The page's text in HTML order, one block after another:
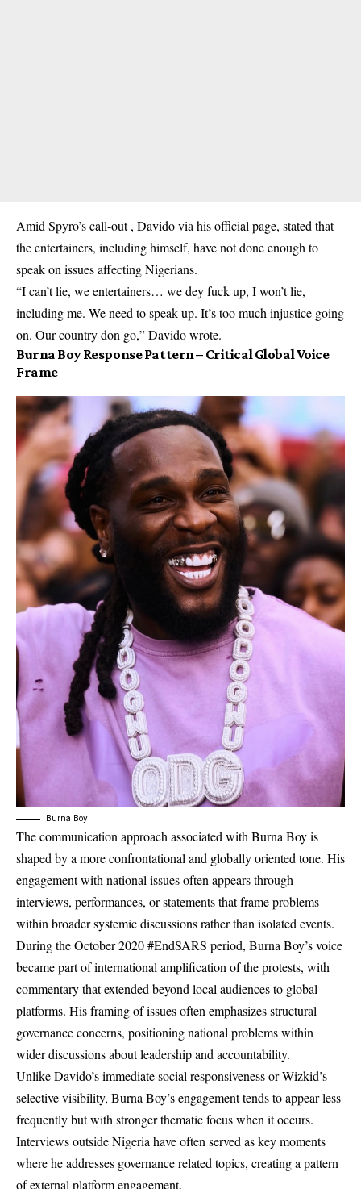
Amid Spyro’s call-out , Davido via his official page, stated that
the entertainers, including himself, have not done enough to
speak on issues affecting Nigerians.
“I can’t lie, we entertainers… we dey fuck up, I won’t lie,
including me. We need to speak up. It’s too much injustice going
on. Our country don go,” Davido wrote.
Burna Boy Response Pattern – Critical Global Voice
Frame
Burna Boy
The communication approach associated with Burna Boy is
shaped by a more confrontational and globally oriented tone. His
engagement with national issues often appears through
interviews, performances, or statements that frame problems
within broader systemic discussions rather than isolated events.
During the October 2020 #EndSARS period, Burna Boy’s voice
became part of international amplification of the protests, with
commentary that extended beyond local audiences to global
platforms. His framing of issues often emphasizes structural
governance concerns, positioning national problems within
wider discussions about leadership and accountability.
Unlike Davido’s immediate social responsiveness or Wizkid’s
selective visibility, Burna Boy’s engagement tends to appear less
frequently but with stronger thematic focus when it occurs.
Interviews outside Nigeria have often served as key moments
where he addresses governance related topics, creating a pattern
of external platform engagement.